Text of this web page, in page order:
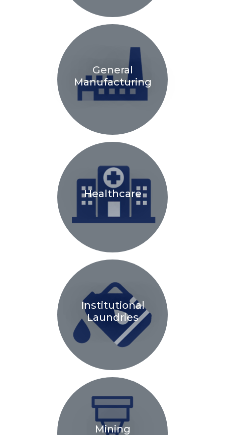
General
Manufacturing
Healthcare
Institutional
Laundries
Mining